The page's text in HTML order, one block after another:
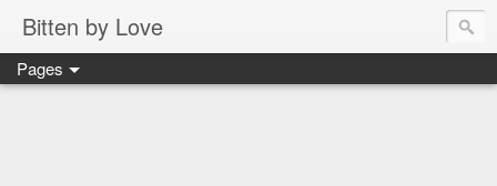
Bitten by Love
Pages